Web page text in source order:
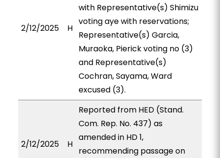
2/12/2025 H
with Representative(s) Shimizu
voting aye with reservations;
Representative(s) Garcia,
Muraoka, Pierick voting no (3)
and Representative(s)
Cochran, Sayama, Ward
excused (3).
2/12/2025 H
Reported from HED (Stand.
Com. Rep. No. 437) as
amended in HD 1,
recommending passage on